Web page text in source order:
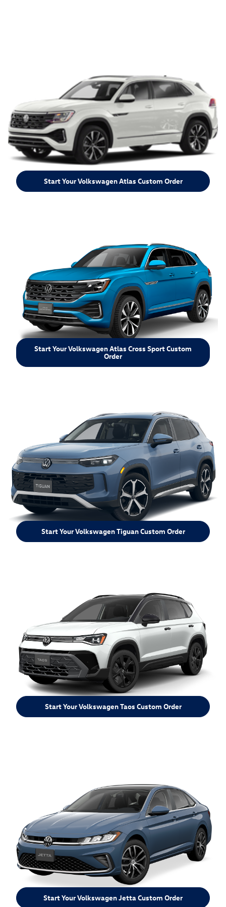
Start Your Volkswagen Atlas Custom Order
Start Your Volkswagen Atlas Cross Sport Custom
Order
Start Your Volkswagen Tiguan Custom Order
Start Your Volkswagen Taos Custom Order
Start Your Volkswagen Jetta Custom Order